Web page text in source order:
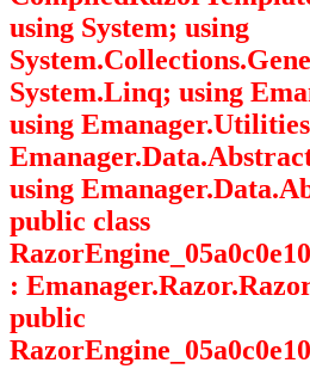
using System; using
System.Linq; using
using
using
public class
:
public